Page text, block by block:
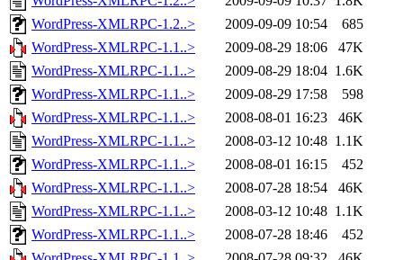
WordPress-XMLRPC-1.2..>
2009-09-09 10:54
685
WordPress-XMLRPC-1.1..>
2009-08-29 18:06
47K
WordPress-XMLRPC-1.1..>
2009-08-29 18:04 1.6K
WordPress-XMLRPC-1.1..>
2009-08-29 17:58
598
WordPress-XMLRPC-1.1..>
2008-08-01 16:23
46K
WordPress-XMLRPC-1.1..>
2008-03-12 10:48 1.1K
WordPress-XMLRPC-1.1..>
2008-08-01 16:15
452
WordPress-XMLRPC-1.1..>
2008-07-28 18:54
46K
WordPress-XMLRPC-1.1..>
2008-03-12 10:48 1.1K
WordPress-XMLRPC-1.1..>
2008-07-28 18:46
452